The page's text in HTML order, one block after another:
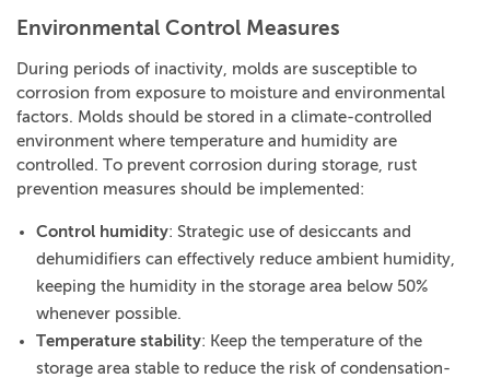
Environmental Control Measures
During periods of inactivity, molds are susceptible to
corrosion from exposure to moisture and environmental
factors. Molds should be stored in a climate-controlled
environment where temperature and humidity are
controlled. To prevent corrosion during storage, rust
prevention measures should be implemented:
Control humidity: Strategic use of desiccants and
dehumidifiers can effectively reduce ambient humidity,
keeping the humidity in the storage area below 50%
whenever possible.
Temperature stability: Keep the temperature of the
storage area stable to reduce the risk of condensation-